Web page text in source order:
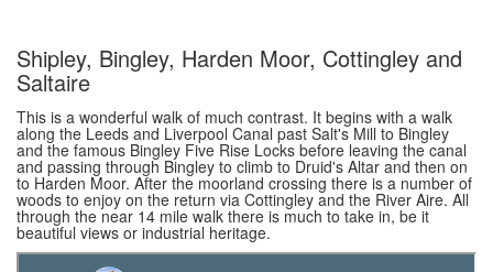
Shipley, Bingley, Harden Moor, Cottingley and
Saltaire
This is a wonderful walk of much contrast. It begins with a walk
along the Leeds and Liverpool Canal past Salt's Mill to Bingley
and the famous Bingley Five Rise Locks before leaving the canal
and passing through Bingley to climb to Druid's Altar and then on
to Harden Moor. After the moorland crossing there is a number of
woods to enjoy on the return via Cottingley and the River Aire. All
through the near 14 mile walk there is much to take in, be it
beautiful views or industrial heritage.